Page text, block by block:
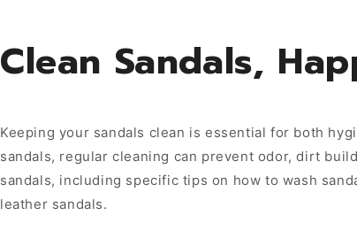
Clean Sandals,
Keeping your sandals clean is essential for both
sandals, regular cleaning can prevent odor, dirt
sandals, including specific tips on how to wash
leather sandals.